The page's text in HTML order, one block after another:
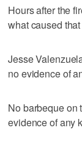
Hours after the
what caused
Jesse
no evidence of
No barbeque on
evidence of any